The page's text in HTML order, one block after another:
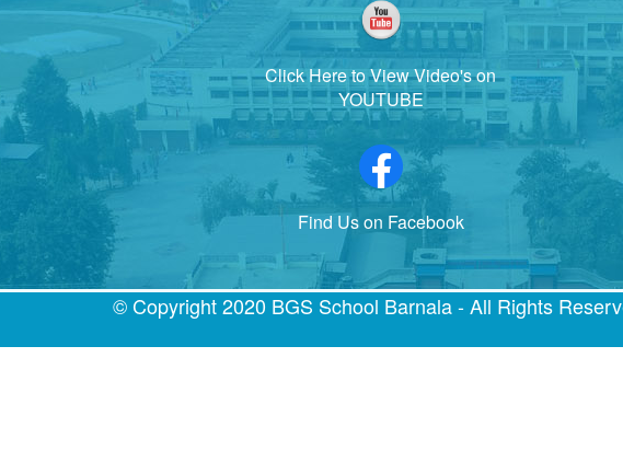
Click Here to View Video's on
YOUTUBE
Find Us on Facebook
© Copyright 2020 BGS School Barnala - All Rights